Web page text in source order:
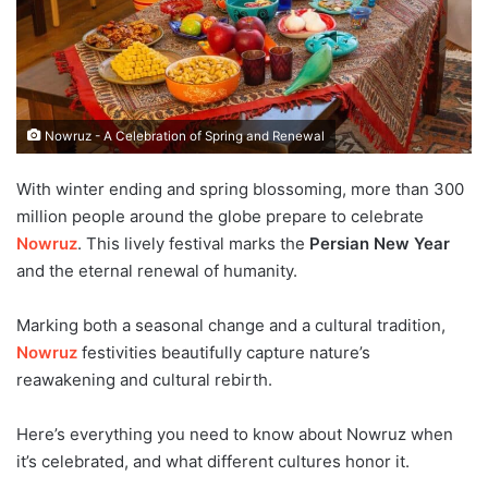
Nowruz - A Celebration of Spring and Renewal
With winter ending and spring blossoming, more than 300
million people around the globe prepare to celebrate
Nowruz. This lively festival marks the Persian New Year
and the eternal renewal of humanity.
Marking both a seasonal change and a cultural tradition,
Nowruz festivities beautifully capture nature’s
reawakening and cultural rebirth.
Here’s everything you need to know about Nowruz when
it’s celebrated, and what different cultures honor it.